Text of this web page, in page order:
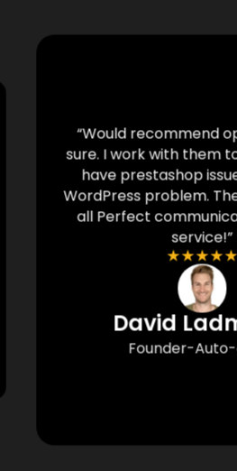
“Would recommend
sure. I work with them
have prestashop
WordPress problem.
all Perfect
service!”
★★★★★
David
Founder-